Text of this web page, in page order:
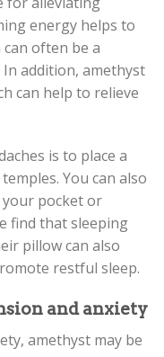
energy helps to
often be a
addition, amethyst
can help to relieve
is to place a
You can also
pocket or
find that sleeping
pillow can also
restful sleep.
and anxiety
amethyst may be